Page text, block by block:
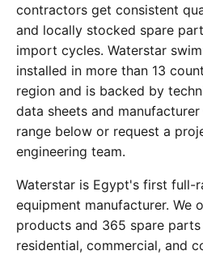
contractors get consistent
and locally stocked spare
import cycles. Waterstar
installed in more than 13
region and is backed by
data sheets and
range below or request a
engineering team.
Waterstar is Egypt's first full-
equipment manufacturer. We
products and 365 spare
residential, commercial, and